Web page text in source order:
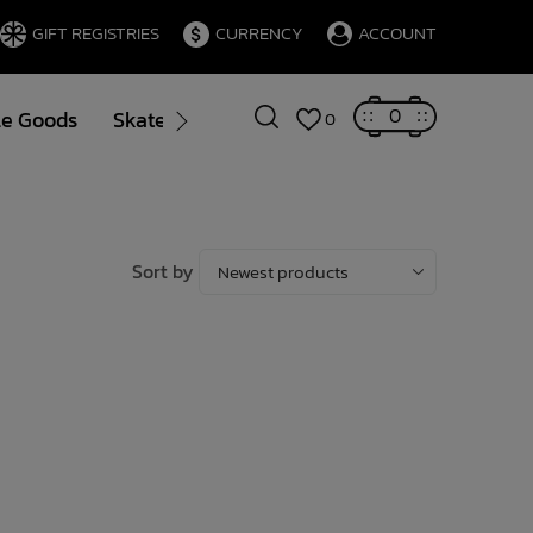
GIFT REGISTRIES CURRENCY ACCOUNT
Goods Skate Gift Cards Brands Blog
0 0
Sort by